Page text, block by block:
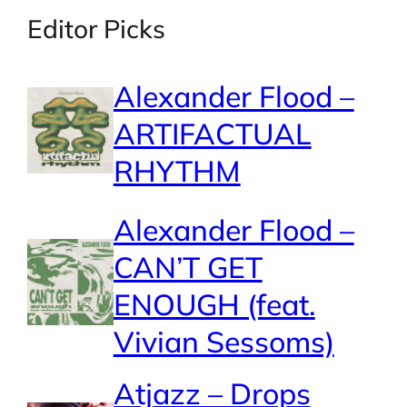
Editor Picks
Alexander Flood –
ARTIFACTUAL
RHYTHM
Alexander Flood –
CAN’T GET
ENOUGH (feat.
Vivian Sessoms)
Atjazz – Drops